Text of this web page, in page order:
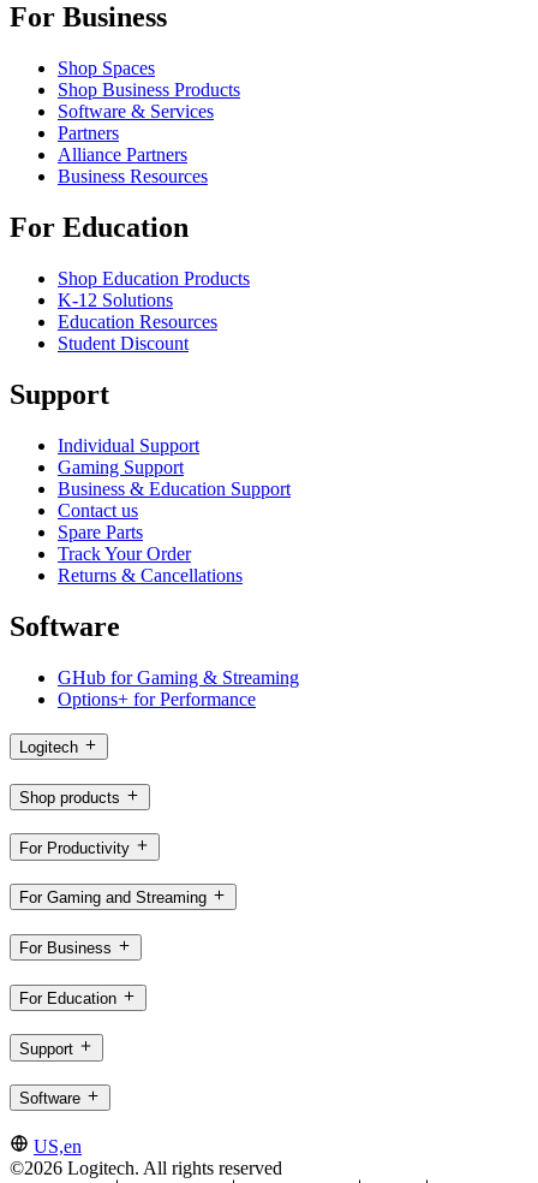
For Business
Shop Spaces
Shop Business Products
Software & Services
Partners
Alliance Partners
Business Resources
For Education
Shop Education Products
K-12 Solutions
Education Resources
Student Discount
Support
Individual Support
Gaming Support
Business & Education Support
Contact us
Spare Parts
Track Your Order
Returns & Cancellations
Software
GHub for Gaming & Streaming
Options+ for Performance
Logitech
Shop products
For Productivity
For Gaming and Streaming
For Business
For Education
Support
Software
US,en
©2026 Logitech. All rights reserved